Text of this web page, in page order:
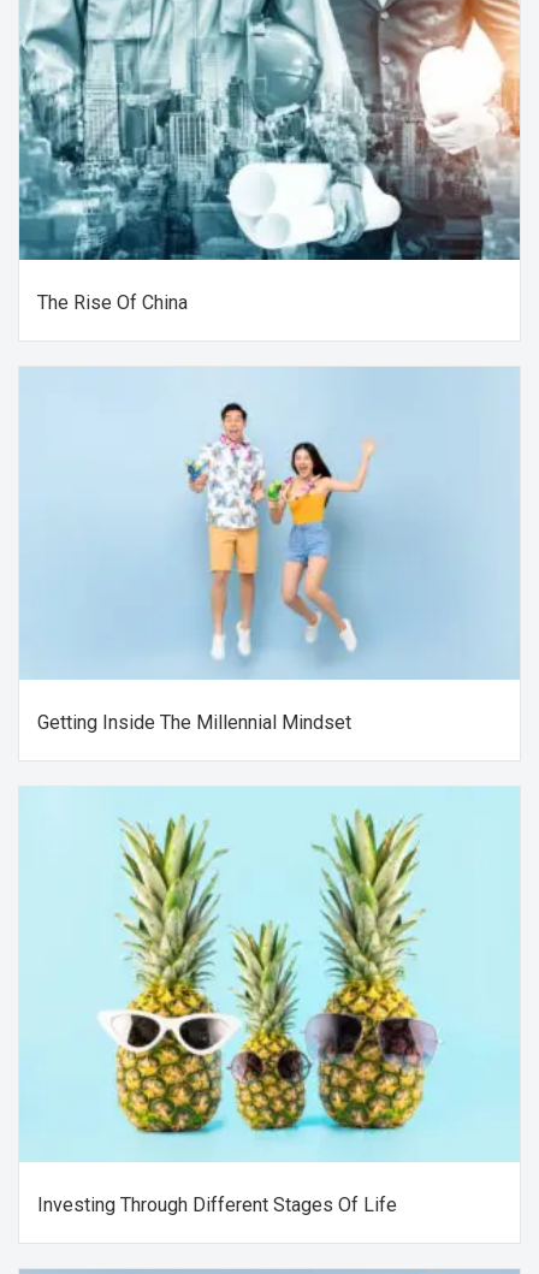
The Rise Of China
Getting Inside The Millennial Mindset
Investing Through Different Stages Of Life